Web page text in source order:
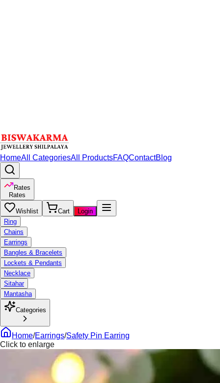
HomeAll CategoriesAll ProductsFAQContactBlog
Rates
Rates
Wishlist Cart
Login
Ring
Chains
Earrings
Bangles & Bracelets
Lockets & Pendants
Necklace
Sitahar
Mantasha
Categories
Home/Earrings/Safety Pin Earring
Click to enlarge